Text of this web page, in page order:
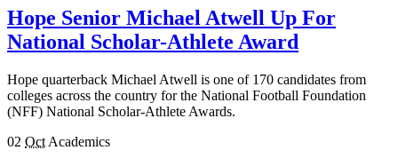
Hope Senior Michael Atwell Up For
National Scholar-Athlete Award
Hope quarterback Michael Atwell is one of 170 candidates from
colleges across the country for the National Football Foundation
(NFF) National Scholar-Athlete Awards.
02 Oct Academics